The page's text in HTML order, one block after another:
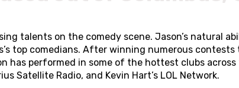
talents on the comedy scene. Jason’s natural
top comedians. After winning numerous
has performed in some of the hottest clubs
Satellite Radio, and Kevin Hart’s LOL Network.